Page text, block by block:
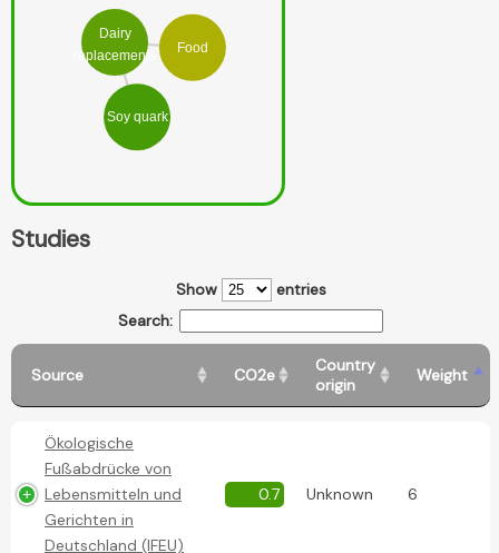
Soy quark
Dairy
replacements
Food
Studies
Show
entries
Search:
Source CO2e
Country
origin
Weight
Ökologische
Fußabdrücke von
Lebensmitteln und
Gerichten in
Deutschland (IFEU)
0.7 Unknown 6